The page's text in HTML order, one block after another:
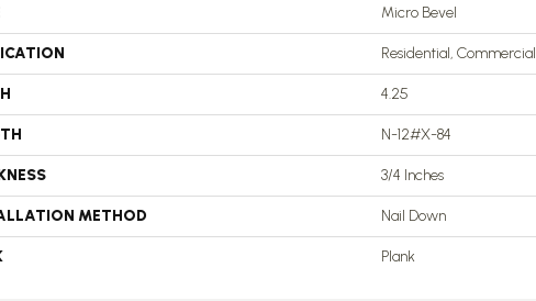
Micro Bevel
Residential, Commercial
4.25
N-12#X-84
3/4 Inches
METHOD Nail Down
Plank